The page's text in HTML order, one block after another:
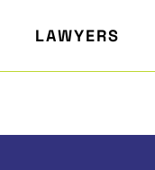
LAWYERS